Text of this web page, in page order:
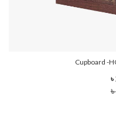
Cupboard -